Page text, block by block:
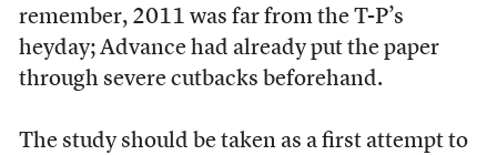
remember, 2011 was far from the T-P’s
heyday; Advance had already put the paper
through severe cutbacks beforehand.
The study should be taken as a first attempt to